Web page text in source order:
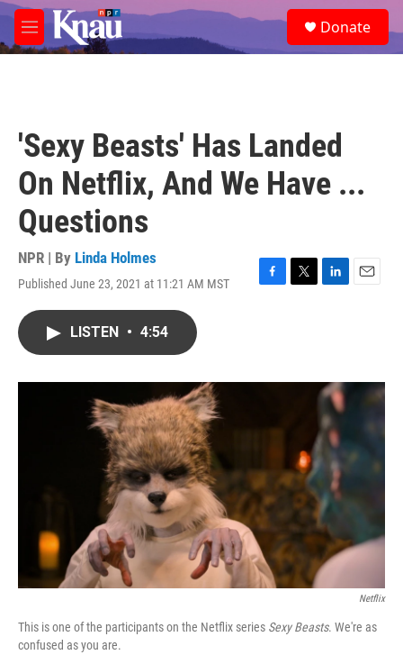
Skip to main content
M
e
e
a
Donate
'Sexy Beasts' Has Landed
On Netflix, And We Have ...
Questions
NPR | By Linda Holmes
Published June 23, 2021 at 11:21 AM MST
F
o
T
r
L
I
n
E
LISTEN • 4:54
Netflix
This is one of the participants on the Netflix series Sexy Beasts. We're as
confused as you are.